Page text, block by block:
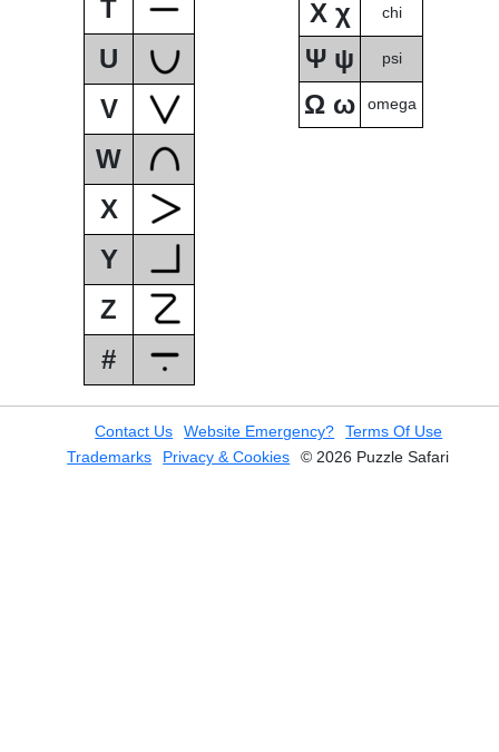
T
U
V
W
X
Y
Z
#
Χ χ chi
Ψ ψ psi
Ω ω omega
Contact Us Website Emergency?
Terms Of Use
Trademarks
Privacy & Cookies © 2026 Puzzle Safari